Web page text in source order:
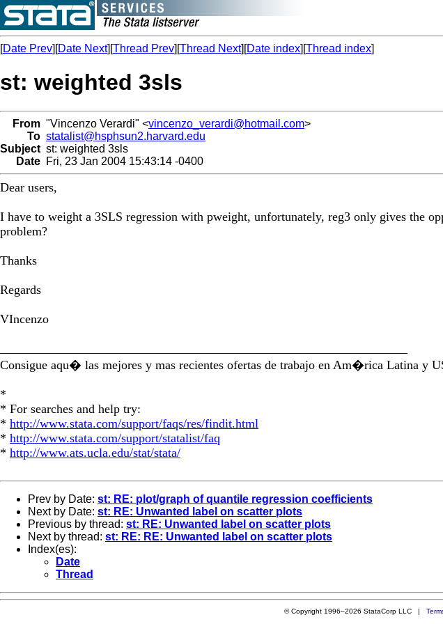
[Date Prev][Date Next][Thread Prev][Thread Next][Date index][Thread index]
st: weighted 3sls
From "Vincenzo Verardi" <vincenzo_verardi@hotmail.com>
To statalist@hsphsun2.harvard.edu
Subject st: weighted 3sls
Date Fri, 23 Jan 2004 15:43:14 -0400
Dear users,
I have to weight a 3SLS regression with pweight, unfortunately, reg3 only gives the
problem?
Thanks
Regards
VIncenzo
Consigue aqu� las mejores y mas recientes ofertas de trabajo en Am�rica Latina y
*
* For searches and help try:
* http://www.stata.com/support/faqs/res/findit.html
* http://www.stata.com/support/statalist/faq
* http://www.ats.ucla.edu/stat/stata/
Prev by Date: st: RE: plot/graph of quantile regression coefficients
Next by Date: st: RE: Unwanted label on scatter plots
Previous by thread: st: RE: Unwanted label on scatter plots
Next by thread: st: RE: RE: Unwanted label on scatter plots
Index(es):
Date
Thread
© Copyright 1996–2026 StataCorp LLC |